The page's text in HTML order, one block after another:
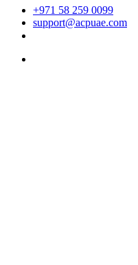
+971 58 259 0099
support@acpuae.com